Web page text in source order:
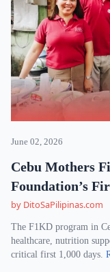
June 02, 2026
Cebu Mothers
Foundation’s
by DitoSaPilipinas.com
The F1KD program in
healthcare, nutrition
critical first 1,000 days.